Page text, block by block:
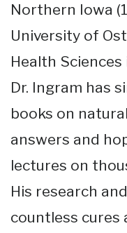
Northern Iowa
University of
Health Sciences
Dr. Ingram has
books on
answers and
lectures on
His research
countless cures